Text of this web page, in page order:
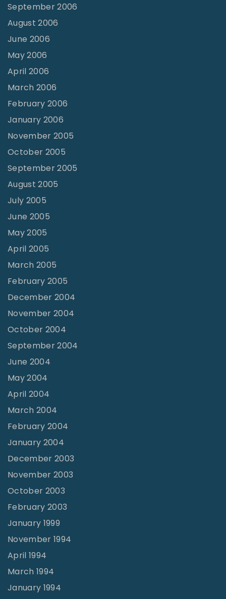
September 2006
August 2006
June 2006
May 2006
April 2006
March 2006
February 2006
January 2006
November 2005
October 2005
September 2005
August 2005
July 2005
June 2005
May 2005
April 2005
March 2005
February 2005
December 2004
November 2004
October 2004
September 2004
June 2004
May 2004
April 2004
March 2004
February 2004
January 2004
December 2003
November 2003
October 2003
February 2003
January 1999
November 1994
April 1994
March 1994
January 1994